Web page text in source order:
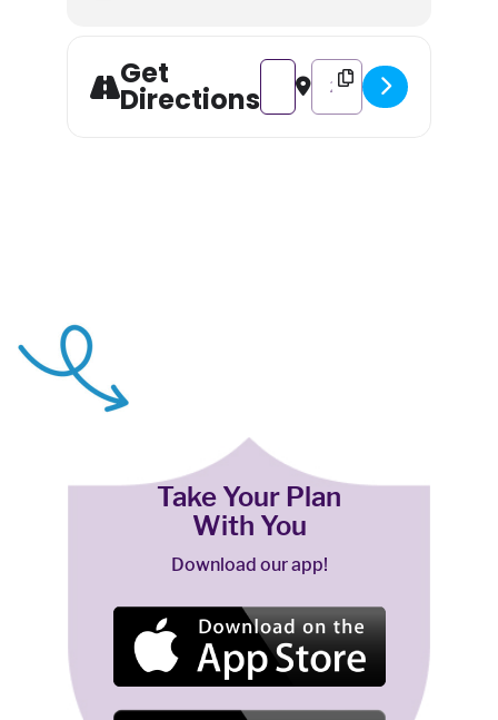
Get
Directions
Address - Father Christmas Tea
Destination Address -
Take Your Plan
With You
Download our app!